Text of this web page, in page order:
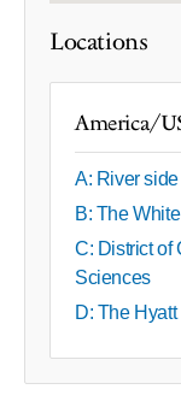
Locations
America/
A: River
B: The
C: District of
Sciences
D: The